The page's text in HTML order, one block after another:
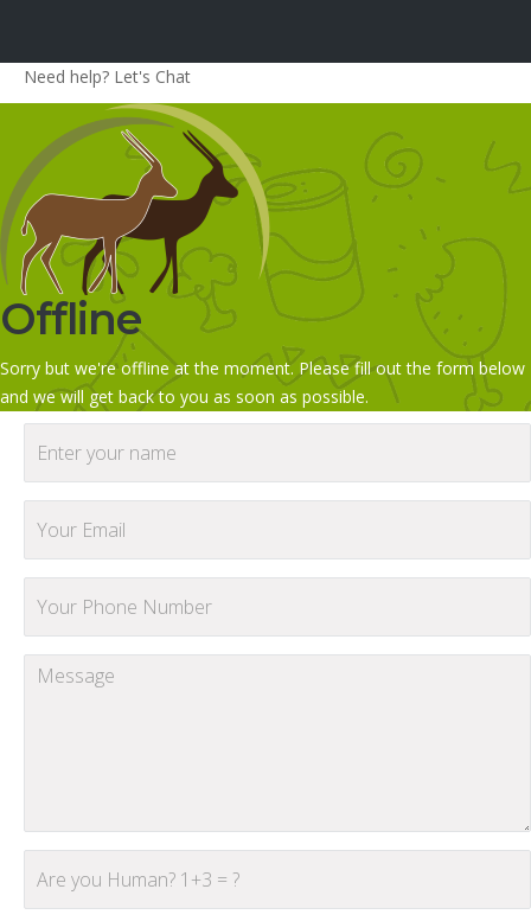
Need help? Let's Chat
Offline
Sorry but we're offline at the moment. Please fill out the form below
and we will get back to you as soon as possible.